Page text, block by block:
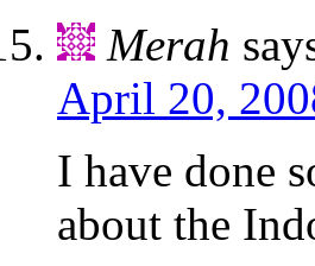
Merah
April 20,
I have done
about the